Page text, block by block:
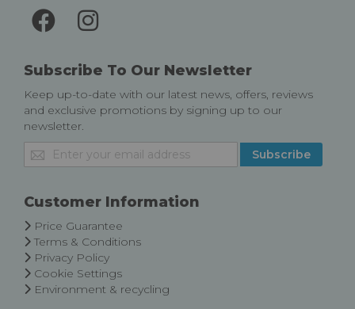
Subscribe To Our Newsletter
Keep up-to-date with our latest news, offers, reviews
and exclusive promotions by signing up to our
newsletter.
Sign
Up
Our
Subscribe
Customer Information
Price Guarantee
Terms & Conditions
Privacy Policy
Cookie Settings
Environment & recycling